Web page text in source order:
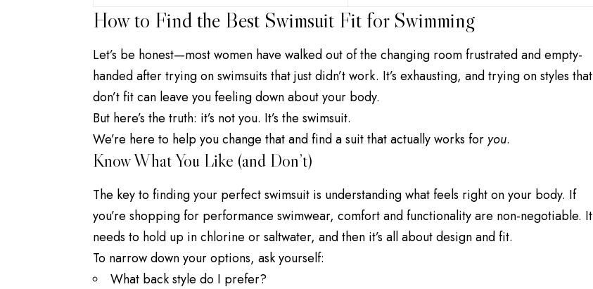
How to Find the Best Swimsuit Fit for Swimming
Let’s be honest—most women have walked out of the changing room frustrated and empty-
handed after trying on swimsuits that just didn’t work. It’s exhausting, and trying on styles that
don’t fit can leave you feeling down about your body.
But here’s the truth: it’s not you. It’s the swimsuit.
We’re here to help you change that and find a suit that actually works for you.
Know What You Like (and Don’t)
The key to finding your perfect swimsuit is understanding what feels right on your body. If
you’re shopping for performance swimwear, comfort and functionality are non-negotiable. It
needs to hold up in chlorine or saltwater, and then it’s all about design and fit.
To narrow down your options, ask yourself:
What back style do I prefer?